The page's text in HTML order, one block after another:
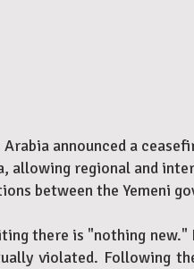
announced a
allowing regional and
between the Yemeni
there is "nothing
violated. Following